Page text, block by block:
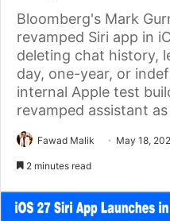
Bloomberg's Mark
revamped Siri app in
deleting chat history,
day, one-year, or
internal Apple test
revamped assistant
Fawad Malik May 18,
2 minutes read